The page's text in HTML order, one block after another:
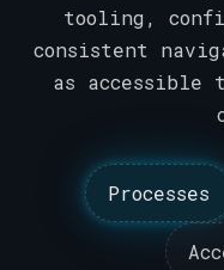
tooling,
consistent
as accessible
Processes